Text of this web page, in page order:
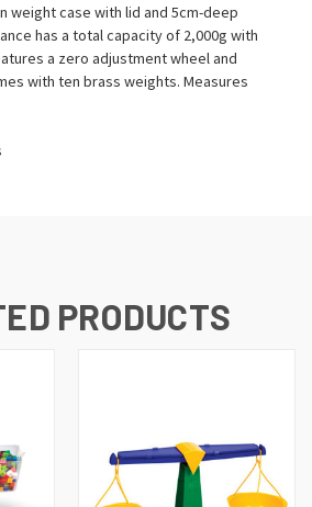
weight case with lid and 5cm-deep
has a total capacity of 2,000g with
a zero adjustment wheel and
with ten brass weights. Measures
PRODUCTS